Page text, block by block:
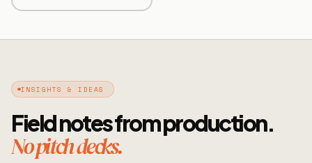
INSIGHTS & IDEAS
Field notes from production.
No pitch decks.